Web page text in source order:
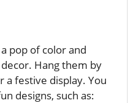
pop of color and
Hang them by
a festive display. You
designs, such as: